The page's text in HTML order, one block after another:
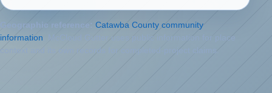
Geographic reference:
Catawba County community
information . McCloud Gutter uses public information for place
context and its own records for completed-project claims.